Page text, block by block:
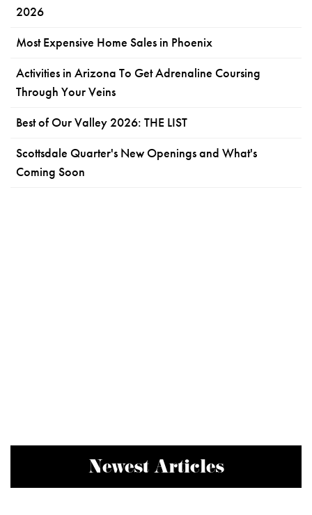
2026
Most Expensive Home Sales in Phoenix
Activities in Arizona To Get Adrenaline Coursing
Through Your Veins
Best of Our Valley 2026: THE LIST
Scottsdale Quarter's New Openings and What's
Coming Soon
Newest Articles